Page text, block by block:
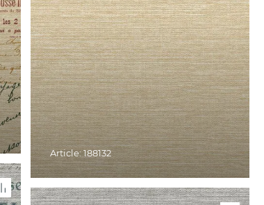
Article: 188132